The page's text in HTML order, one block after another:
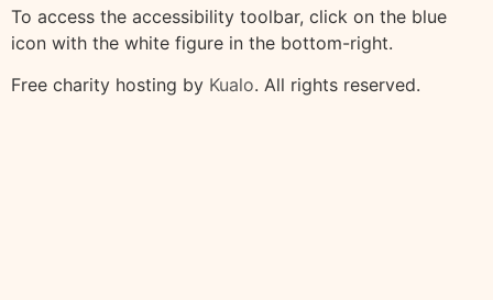
To access the accessibility toolbar, click on the blue
icon with the white figure in the bottom-right.
Free charity hosting by Kualo. All rights reserved.